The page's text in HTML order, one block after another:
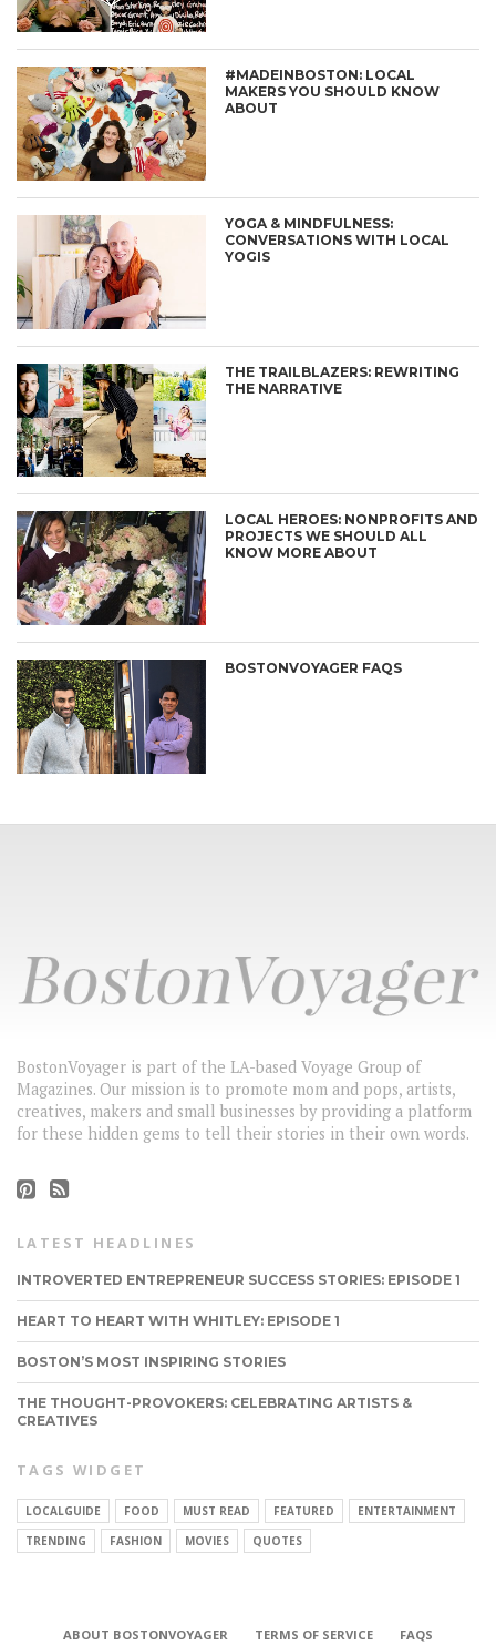
CONNECT
#MADEINBOSTON: LOCAL
MAKERS YOU SHOULD KNOW
ABOUT
YOGA & MINDFULNESS:
CONVERSATIONS WITH LOCAL
YOGIS
THE TRAILBLAZERS: REWRITING
THE NARRATIVE
LOCAL HEROES: NONPROFITS AND
PROJECTS WE SHOULD ALL
KNOW MORE ABOUT
BOSTONVOYAGER FAQS
BostonVoyager is part of the LA-based Voyage Group of
Magazines. Our mission is to promote mom and pops, artists,
creatives, makers and small businesses by providing a platform
for these hidden gems to tell their stories in their own words.
LATEST HEADLINES
INTROVERTED ENTREPRENEUR SUCCESS STORIES: EPISODE 1
HEART TO HEART WITH WHITLEY: EPISODE 1
BOSTON’S MOST INSPIRING STORIES
THE THOUGHT-PROVOKERS: CELEBRATING ARTISTS &
CREATIVES
TAGS WIDGET
LOCALGUIDE FOOD MUST READ FEATURED
ENTERTAINMENT
TRENDING
FASHION MOVIES QUOTES
ABOUT BOSTONVOYAGER TERMS OF SERVICE FAQS